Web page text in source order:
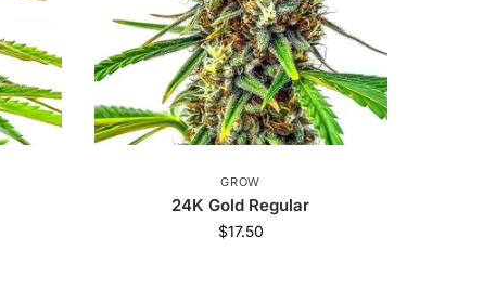
GROW
24K Gold Regular
$17.50